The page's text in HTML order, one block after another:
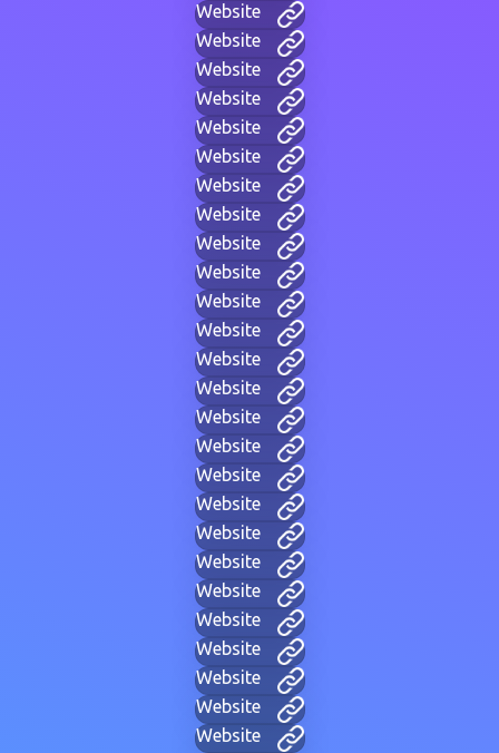
Website
Website
Website
Website
Website
Website
Website
Website
Website
Website
Website
Website
Website
Website
Website
Website
Website
Website
Website
Website
Website
Website
Website
Website
Website
Website